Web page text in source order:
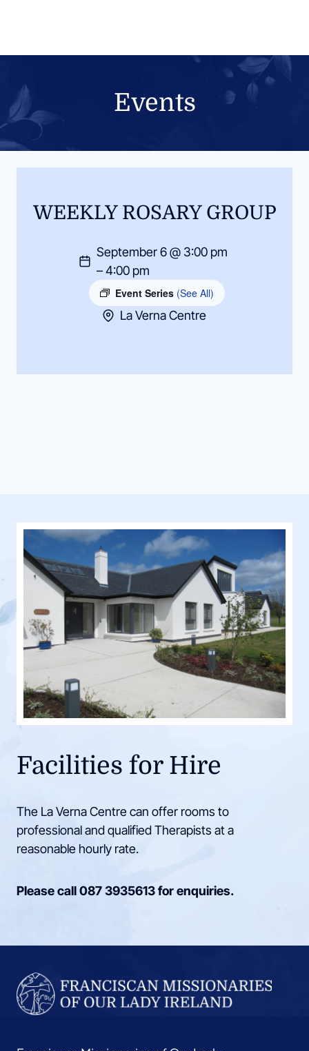
Events
WEEKLY ROSARY GROUP
September 6 @ 3:00 pm
– 4:00 pm
Event Series (See All)
La Verna Centre
Facilities for Hire
The La Verna Centre can offer rooms to
professional and qualified Therapists at a
reasonable hourly rate.
Please call087 3935613for enquiries.